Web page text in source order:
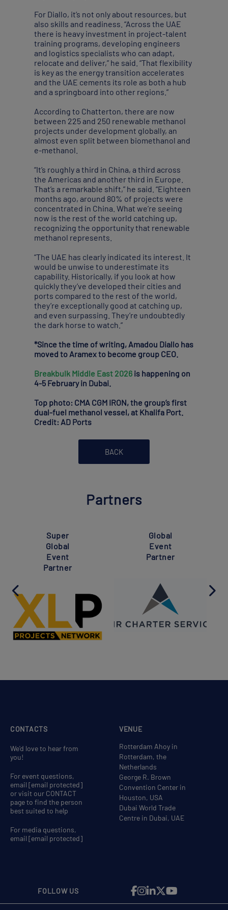
For Diallo, it’s not only about resources, but
also skills and readiness. “Across the UAE
there is heavy investment in project-talent
training programs, developing engineers
and logistics specialists who can adapt,
relocate and deliver,” he said. “That flexibility
is key as the energy transition accelerates
and the UAE cements its role as both a hub
and a springboard into other regions.”
According to Chatterton, there are now
between 225 and 250 renewable methanol
projects under development globally, an
almost even split between biomethanol and
e-methanol.
“It’s roughly a third in China, a third across
the Americas and another third in Europe.
That’s a remarkable shift,” he said. “Eighteen
months ago, around 80% of projects were
concentrated in China. What we’re seeing
now is the rest of the world catching up,
recognizing the opportunity that renewable
methanol represents.
“The UAE has clearly indicated its interest. It
would be unwise to underestimate its
capability. Historically, if you look at how
quickly they’ve developed their cities and
ports compared to the rest of the world,
they’re exceptionally good at catching up,
and even surpassing. They’re undoubtedly
the dark horse to watch.”
*Since the time of writing, Amadou Diallo has
moved to Aramex to become group CEO.
Breakbulk Middle East 2026 is happening on
4-5 February in Dubai.
Top photo: CMA CGM IRON, the group’s first
dual-fuel methanol vessel, at Khalifa Port.
Credit: AD Ports
BACK
Partners
Super
Global
Event
Partner
Global
Event
Partner
VENUE
Rotterdam Ahoy in
Rotterdam, the
Netherlands
George R. Brown
Convention Center in
Houston, USA
Dubai World Trade
Centre in Dubai, UAE
CONTACTS
We'd love to hear from
you!
For event questions,
email [email protected]
or visit our CONTACT
page to find the person
best suited to help
For media questions,
email [email protected]
FOLLOW US